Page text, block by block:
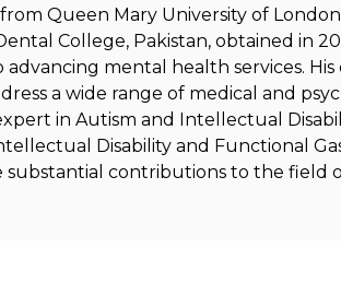
Queen Mary University of
College, Pakistan, obtained in
advancing mental health services.
a wide range of medical and
in Autism and Intellectual
Disability and Functional
substantial contributions to the field